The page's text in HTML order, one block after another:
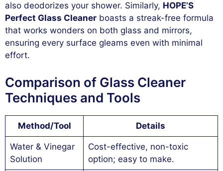
also deodorizes your shower. Similarly, HOPE’S
Perfect Glass Cleaner boasts a streak-free formula
that works wonders on both glass and mirrors,
ensuring every surface gleams even with minimal
effort.
Comparison of Glass Cleaner
Techniques and Tools
Method/Tool Details
Water & Vinegar
Solution
Cost-effective, non-toxic
option; easy to make.